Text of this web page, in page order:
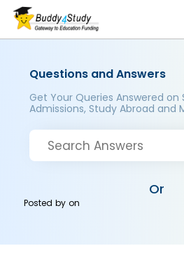
Questions and Answers
Get Your Queries Answered on
Admissions, Study Abroad and
Or
Posted byon